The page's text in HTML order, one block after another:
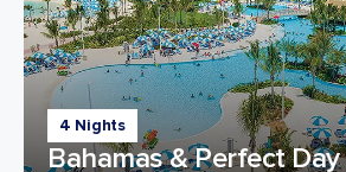
4 Nights
Bahamas & Perfect